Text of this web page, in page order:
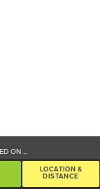
ON...
LOCATION &
DISTANCE